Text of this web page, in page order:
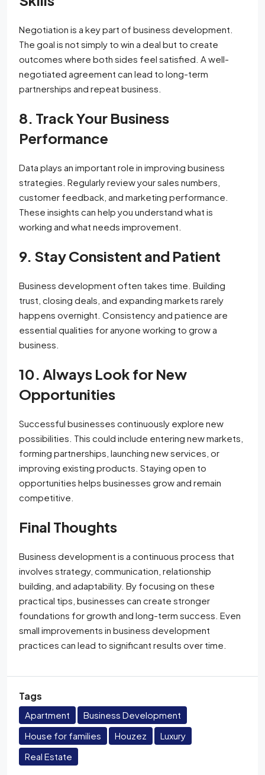
Negotiation is a key part of business development.
The goal is not simply to win a deal but to create
outcomes where both sides feel satisfied. A well-
negotiated agreement can lead to long-term
partnerships and repeat business.
8. Track Your Business
Performance
Data plays an important role in improving business
strategies. Regularly review your sales numbers,
customer feedback, and marketing performance.
These insights can help you understand what is
working and what needs improvement.
9. Stay Consistent and Patient
Business development often takes time. Building
trust, closing deals, and expanding markets rarely
happens overnight. Consistency and patience are
essential qualities for anyone working to grow a
business.
10. Always Look for New
Opportunities
Successful businesses continuously explore new
possibilities. This could include entering new markets,
forming partnerships, launching new services, or
improving existing products. Staying open to
opportunities helps businesses grow and remain
competitive.
Final Thoughts
Business development is a continuous process that
involves strategy, communication, relationship
building, and adaptability. By focusing on these
practical tips, businesses can create stronger
foundations for growth and long-term success. Even
small improvements in business development
practices can lead to significant results over time.
Tags
Apartment
Business Development
House for families
Houzez
Luxury
Real Estate